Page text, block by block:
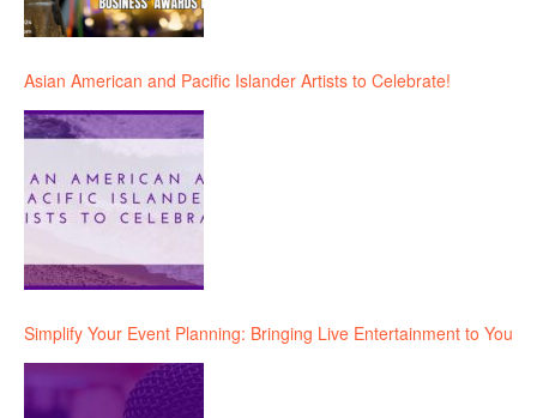
Asian American and Pacific Islander Artists to Celebrate!
Simplify Your Event Planning: Bringing Live Entertainment to You